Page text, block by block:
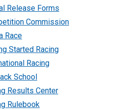
Release Forms
Commission
Race
Started Racing
Racing
School
Results Center
Rulebook